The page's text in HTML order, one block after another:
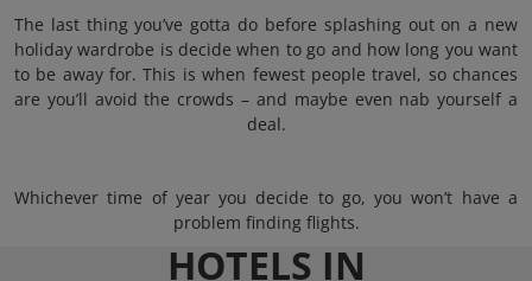
The last thing you’ve gotta do before splashing out on a new
holiday wardrobe is decide when to go and how long you want
to be away for. This is when fewest people travel, so chances
are you’ll avoid the crowds – and maybe even nab yourself a
deal.
Whichever time of year you decide to go, you won’t have a
problem finding flights.
HOTELS IN